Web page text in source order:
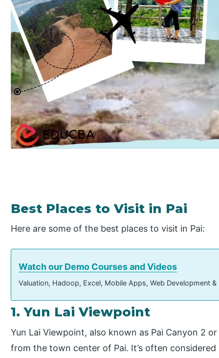
Best Places to Visit in Pai
Here are some of the best places to visit in Pai:
Watch our Demo Courses and Videos
Valuation, Hadoop, Excel, Mobile Apps, Web Development
1. Yun Lai Viewpoint
Yun Lai Viewpoint, also known as Pai Canyon 2
from the town center of Pai. It’s often